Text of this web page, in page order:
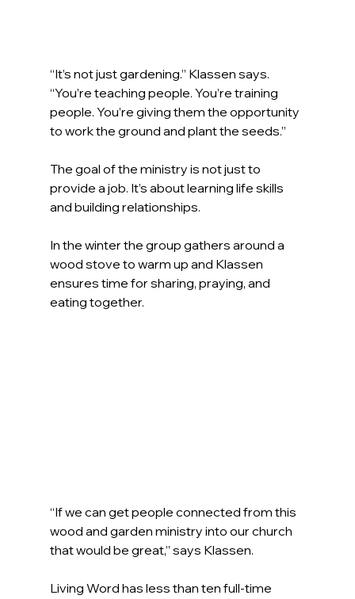
“It’s not just gardening.” Klassen says.
“You’re teaching people. You’re training
people. You’re giving them the opportunity
to work the ground and plant the seeds.”
The goal of the ministry is not just to
provide a job. It’s about learning life skills
and building relationships.
In the winter the group gathers around a
wood stove to warm up and Klassen
ensures time for sharing, praying, and
eating together.
“If we can get people connected from this
wood and garden ministry into our church
that would be great,” says Klassen.
Living Word has less than ten full-time